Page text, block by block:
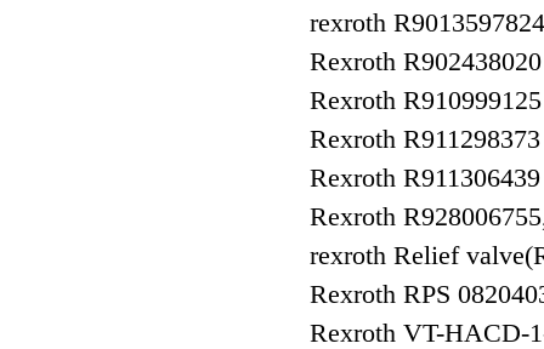
rexroth
Rexroth
Rexroth R910999125
Rexroth R911298373
Rexroth R911306439
Rexroth
rexroth Relief
Rexroth RPS
Rexroth VT-HACD-